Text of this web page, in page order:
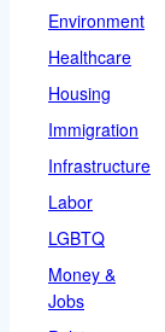
Environment
Healthcare
Housing
Immigration
Infrastructure
Labor
LGBTQ
Money &
Jobs